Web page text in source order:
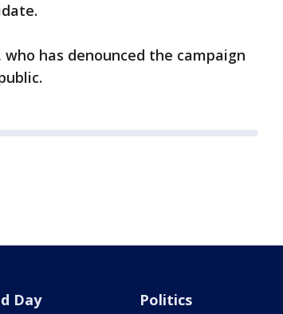
has denounced the campaign
Day Politics